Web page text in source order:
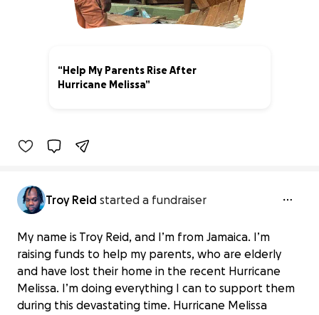
“Help My Parents Rise After
Hurricane Melissa”
Troy Reid started a fundraiser
My name is Troy Reid, and I’m from Jamaica. I’m
raising funds to help my parents, who are elderly
and have lost their home in the recent Hurricane
Melissa. I’m doing everything I can to support them
during this devastating time. Hurricane Melissa